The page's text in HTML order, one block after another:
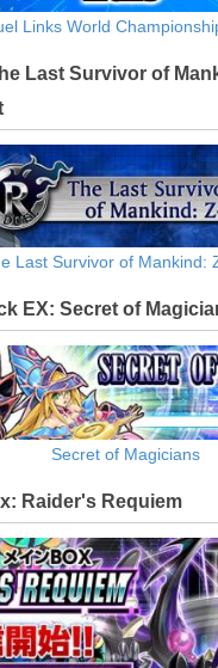
Links World
Last Survivor of
Last Survivor of Mankind:
EX: Secret of
Secret of Magicians
Raider's Requiem